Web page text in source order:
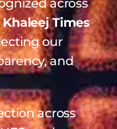
Khaleej Times
our
and
across
and more,